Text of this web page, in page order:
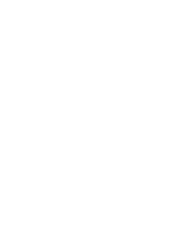
bedrooms and
driveway,
open market
Sales Executive